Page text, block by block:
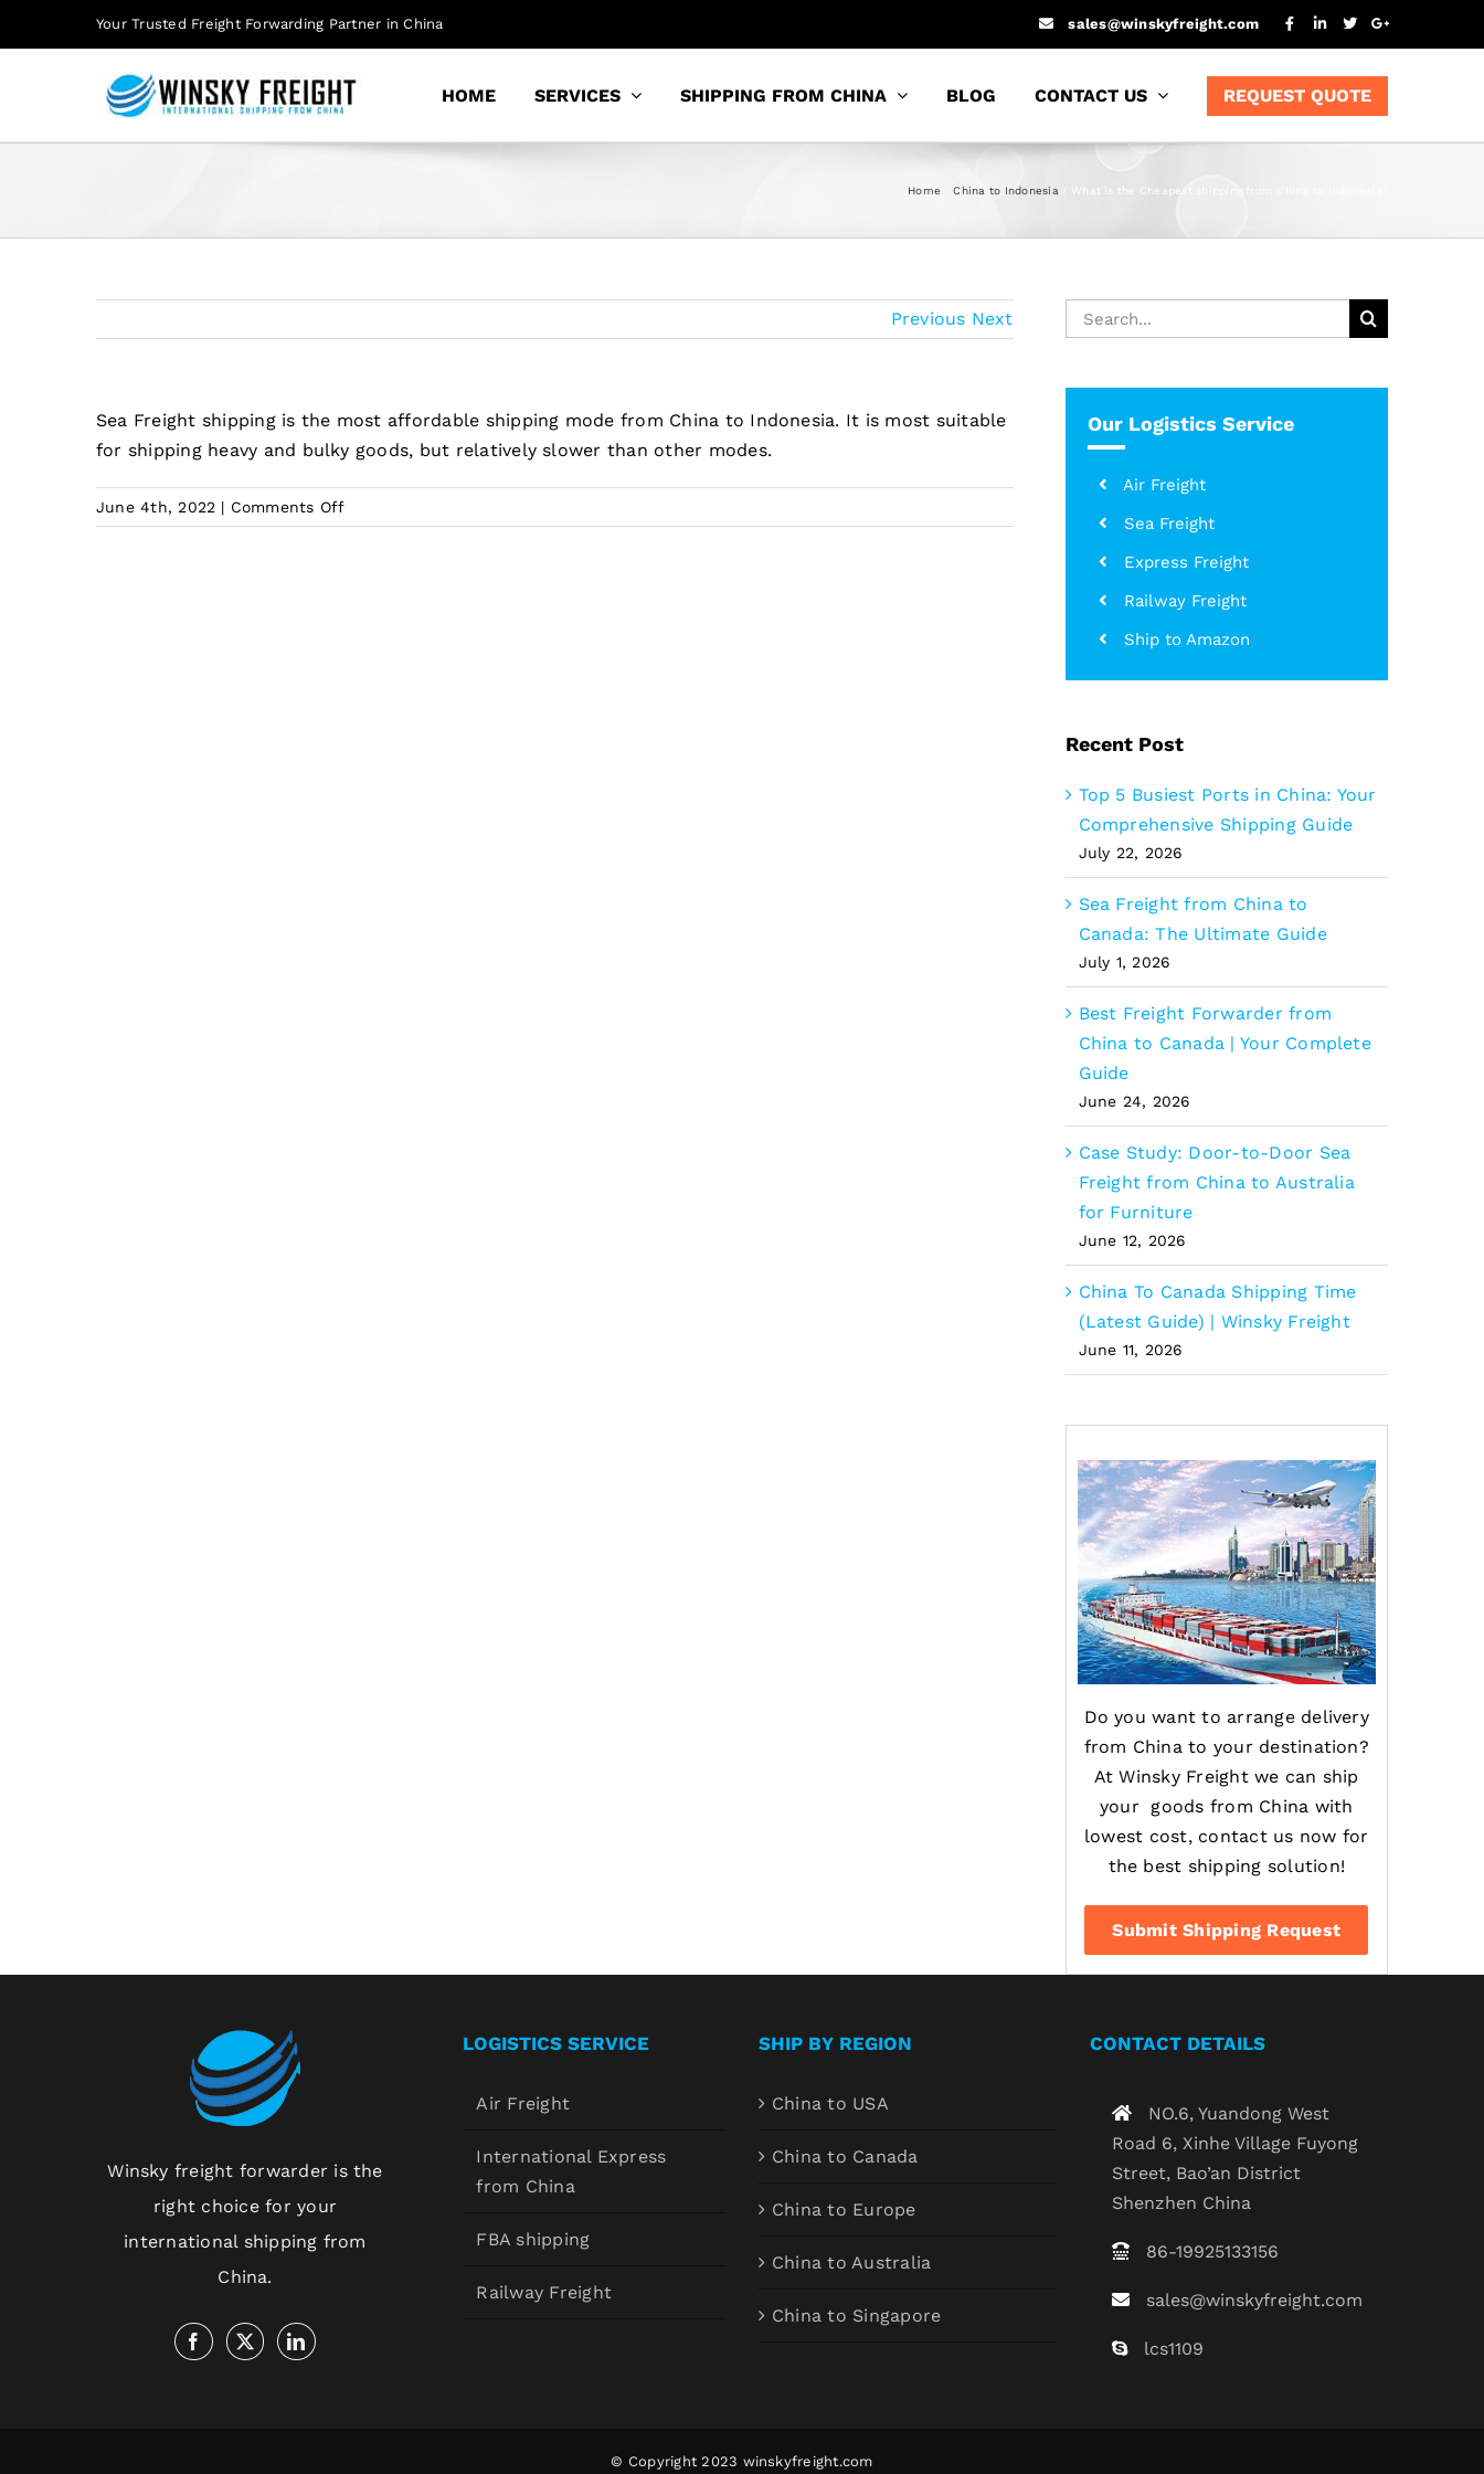
to
Your Trusted Freight Forwarding Partner in China sales@winskyfreight.com
HOME SERVICES SHIPPING FROM CHINA BLOG CONTACT US REQUEST QUOTE
Home China to Indonesia What is the Cheapest shipping from China to Indonesia?
Previous Next
Sea Freight shipping is the most affordable shipping mode from China to Indonesia. It is most suitable
for shipping heavy and bulky goods, but relatively slower than other modes.
June 4th, 2022 | Comments Offon
What
Search
for:
Our Logistics Service
Air Freight
Sea Freight
Express Freight
Railway Freight
Ship to Amazon
Recent Post
Top 5 Busiest Ports in China: Your
Comprehensive Shipping Guide
July 22, 2026
Sea Freight from China to
Canada: The Ultimate Guide
July 1, 2026
Best Freight Forwarder from
China to Canada | Your Complete
Guide
June 24, 2026
Case Study: Door-to-Door Sea
Freight from China to Australia
for Furniture
June 12, 2026
China To Canada Shipping Time
(Latest Guide) | Winsky Freight
June 11, 2026
Do you want to arrange delivery
from China to your destination?
At Winsky Freight we can ship
your goods from China with
lowest cost, contact us now for
the best shipping solution!
Submit Shipping Request
Winsky freight forwarder is the
right choice for your
international shipping from
China.
LOGISTICS SERVICE
Air Freight
International Express
from China
FBA shipping
Railway Freight
SHIP BY REGION
China to USA
China to Canada
China to Europe
China to Australia
China to Singapore
CONTACT DETAILS
NO.6, Yuandong West
Road 6, Xinhe Village Fuyong
Street, Bao’an District
Shenzhen China
86-19925133156
sales@winskyfreight.com
lcs1109
© Copyright 2023 winskyfreight.com